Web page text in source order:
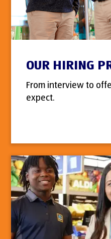
OUR HIRING
From interview to
expect.